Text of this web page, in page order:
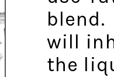
will
the